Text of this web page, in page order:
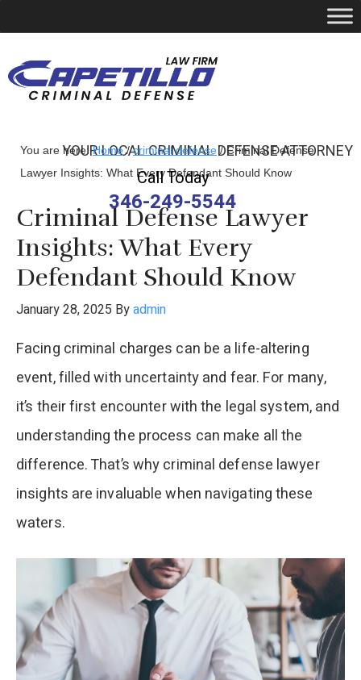
YOUR LOCAL CRIMINAL DEFENSE ATTORNEY
Call Today
346-249-5544
You are here:Home / criminal defense /Criminal Defense
Lawyer Insights: What Every Defendant Should Know
Criminal Defense Lawyer
Insights: What Every
Defendant Should Know
January 28, 2025 Byadmin
Facing criminal charges can be a life-altering
event, filled with uncertainty and fear. For many,
it’s their first encounter with the legal system, and
understanding the process can make all the
difference. That’s why criminal defense lawyer
insights are invaluable when navigating these
waters.